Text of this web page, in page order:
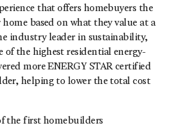
that offers homebuyers the
based on what they value at a
industry leader in sustainability,
of the highest residential energy-
more ENERGY STAR certified
helping to lower the total cost
the first homebuilders